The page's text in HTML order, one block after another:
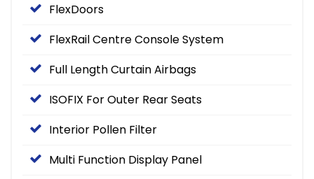
FlexDoors
FlexRail Centre Console System
Full Length Curtain Airbags
ISOFIX For Outer Rear Seats
Interior Pollen Filter
Multi Function Display Panel